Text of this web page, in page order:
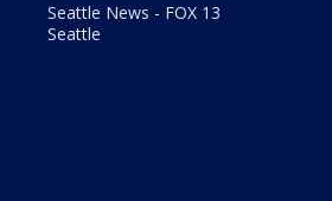
Seattle News - FOX 13
Seattle